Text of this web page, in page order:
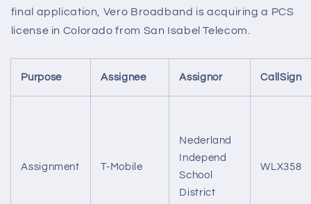
final application, Vero Broadband is acquiring a PCS
license in Colorado from San Isabel Telecom.
Purpose Assignee Assignor CallSign
Assignment T-Mobile
Nederland
Independ
School
District
WLX358